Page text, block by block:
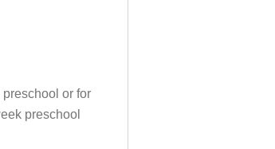
or for
preschool